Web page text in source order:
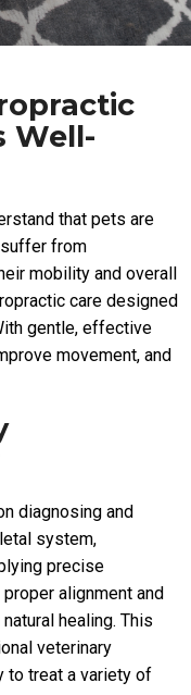
Well-
that pets are
from
mobility and overall
care designed
gentle, effective
movement, and
diagnosing and
system,
precise
alignment and
healing. This
veterinary
to treat a variety of